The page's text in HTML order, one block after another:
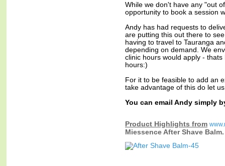
While we don't have any "out
opportunity to book a session
Andy has had requests to
are putting this out there to
having to travel to Tauranga
depending on demand. We
clinic hours would apply -
hours:)
For it to be feasible to add an
take advantage of this do let
You can email Andy simply
Product Highlights from
Miessence After Shave Balm.